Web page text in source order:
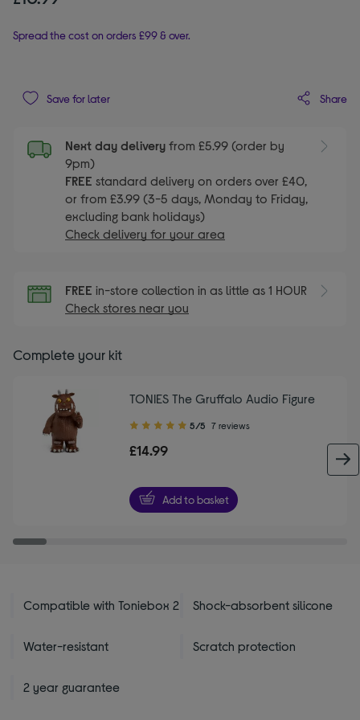
Spread the cost on orders £99 & over.
Save for later Share
Next day delivery from £5.99 (order by
9pm)
FREE standard delivery on orders over £40,
or from £3.99 (3-5 days, Monday to Friday,
excluding bank holidays)
Check delivery for your area
FREE in-store collection in as little as 1 HOUR
Check stores near you
Complete your kit
TONIES The Gruffalo Audio Figure
5.00
of
stars
5/5 7 reviews
£14.99
Add to basket
Compatible with Toniebox 2 Shock-absorbent silicone
Water-resistant Scratch protection
2 year guarantee